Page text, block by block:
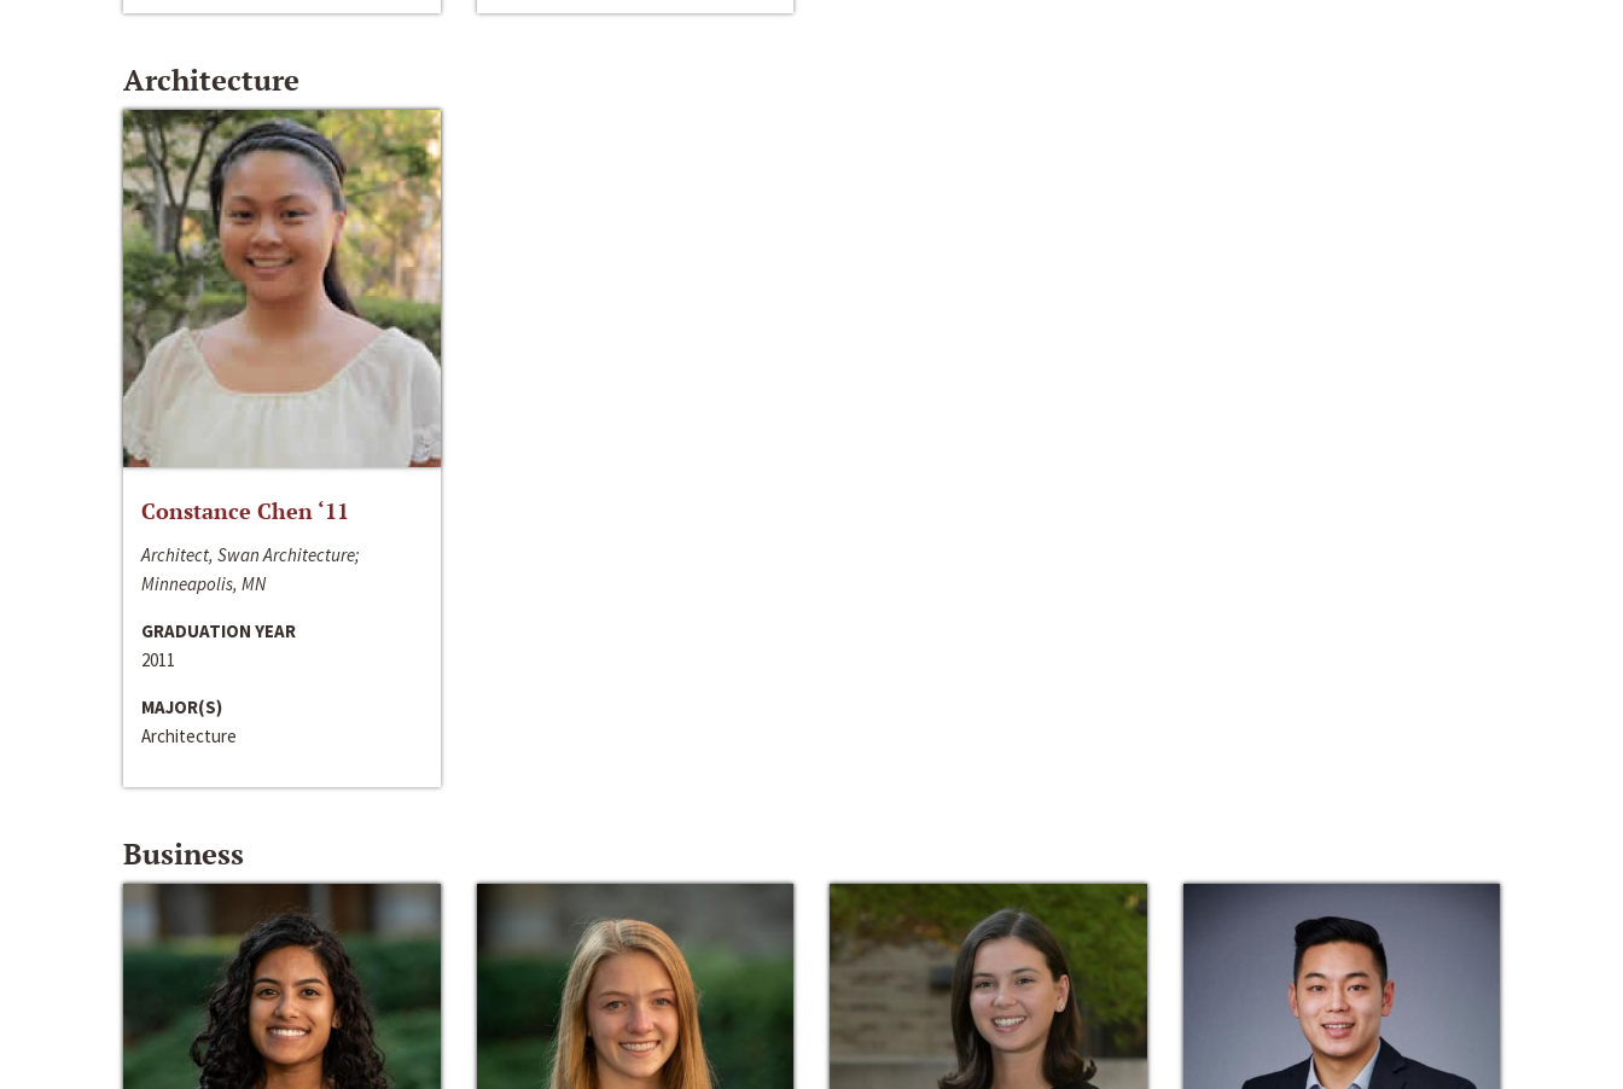
Architecture
Constance Chen ‘11
Architect, Swan Architecture;
Minneapolis, MN
GRADUATION YEAR
2011
MAJOR(S)
Architecture
Business